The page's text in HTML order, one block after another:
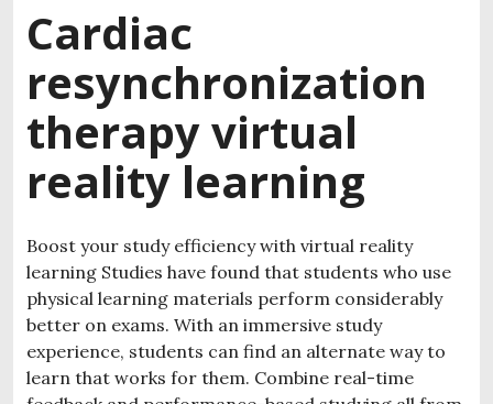
Cardiac
resynchronization
therapy virtual
reality learning
Boost your study efficiency with virtual reality
learning Studies have found that students who use
physical learning materials perform considerably
better on exams. With an immersive study
experience, students can find an alternate way to
learn that works for them. Combine real-time